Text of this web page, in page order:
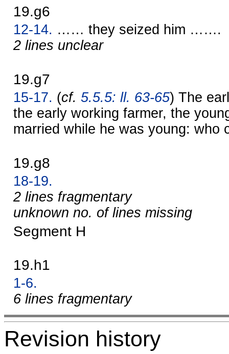
19.g6
12-14. …… they seized him …….
2 lines unclear
19.g7
15-17. (cf. 5.5.5: ll. 63-65) The
the early working farmer, the
married while he was young: who
19.g8
18-19.
2 lines fragmentary
unknown no. of lines missing
Segment H
19.h1
1-6.
6 lines fragmentary
Revision history